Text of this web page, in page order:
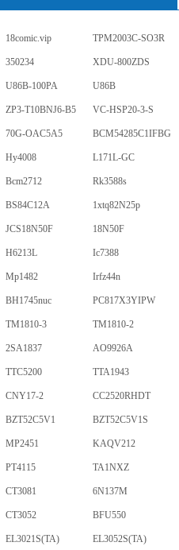
18comic.vip TPM2003C-SO3R
350234 XDU-800ZDS
U86B-100PA U86B
ZP3-T10BNJ6-B5 VC-HSP20-3-S
70G-OAC5A5 BCM54285C1IFBG
Hy4008 L171L-GC
Bcm2712 Rk3588s
BS84C12A 1xtq82N25p
JCS18N50F 18N50F
H6213L Ic7388
Mp1482 Irfz44n
BH1745nuc PC817X3YIPW
TM1810-3 TM1810-2
2SA1837 AO9926A
TTC5200 TTA1943
CNY17-2 CC2520RHDT
BZT52C5V1 BZT52C5V1S
MP2451 KAQV212
PT4115 TA1NXZ
CT3081 6N137M
CT3052 BFU550
EL3021S(TA) EL3052S(TA)